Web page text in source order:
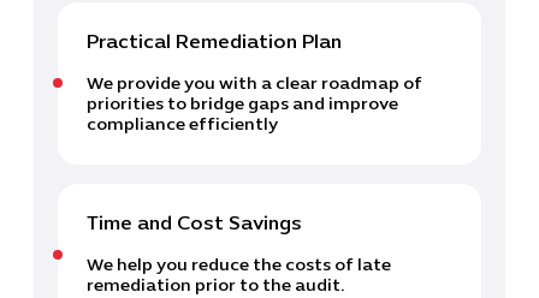
Practical Remediation Plan
We provide you with a clear roadmap of
priorities to bridge gaps and improve
compliance efficiently
Time and Cost Savings
We help you reduce the costs of late
remediation prior to the audit.